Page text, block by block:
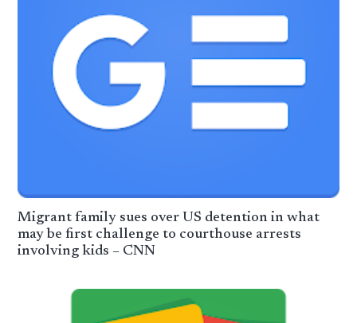
Migrant family sues over US detention in what
may be first challenge to courthouse arrests
involving kids – CNN